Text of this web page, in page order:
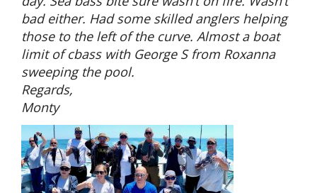
bad either. Had some skilled anglers helping
those to the left of the curve. Almost a boat
limit of cbass with George S from Roxanna
sweeping the pool.
Regards,
Monty